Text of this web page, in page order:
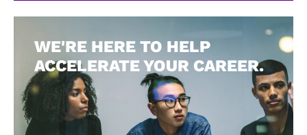
WE'RE HERE TO HELP
ACCELERATE YOUR CAREER.